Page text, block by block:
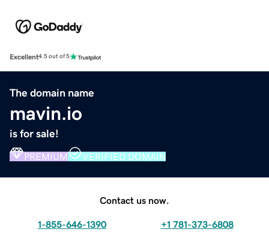
Excellent4.5 out of 5
The domain name
mavin.io
is for sale!
PREMIUM VERIFIED DOMAIN
Contact us now.
1-855-646-1390 +1 781-373-6808